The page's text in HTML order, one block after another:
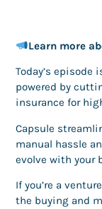
Learn more
Today’s episode
powered by
insurance for
Capsule
manual hassle
evolve with your
If you’re a
the buying and